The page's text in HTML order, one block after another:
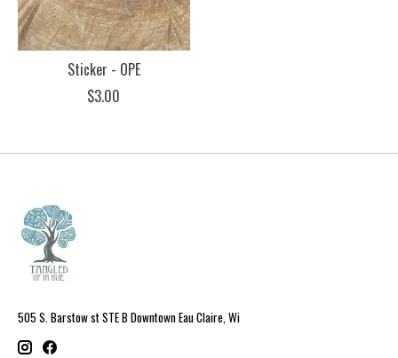
Sticker - OPE
$3.00
505 S. Barstow st STE B Downtown Eau Claire, Wi